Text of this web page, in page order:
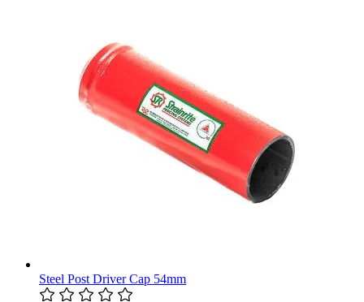
Steel Post Driver Cap 54mm